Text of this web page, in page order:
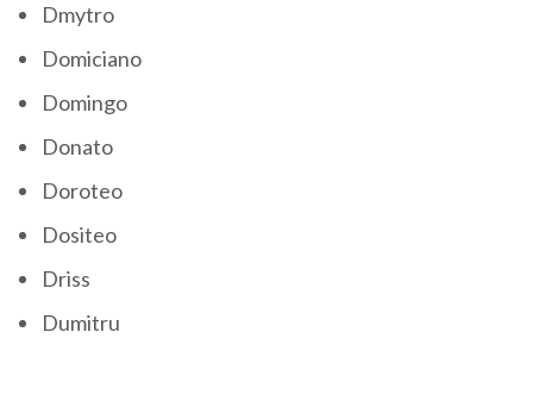
Dmytro
Domiciano
Domingo
Donato
Doroteo
Dositeo
Driss
Dumitru